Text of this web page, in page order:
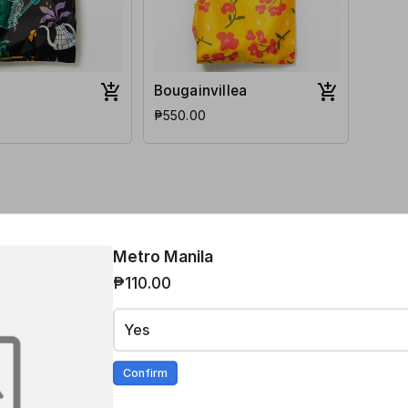
Bougainvillea
₱550.00
220 nationwide.
Metro Manila
₱110.00
Yes
Confirm